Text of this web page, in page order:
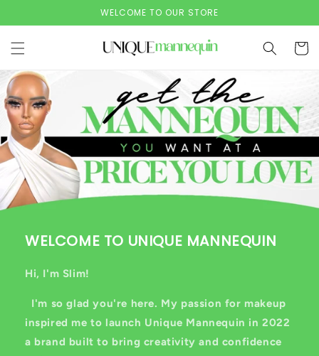
WELCOME TO OUR STORE
Cart
WELCOME TO UNIQUE MANNEQUIN
Hi, I'm Slim!
I'm so glad you're here. My passion for makeup
inspired me to launch Unique Mannequin in 2022
a brand built to bring creativity and confidence